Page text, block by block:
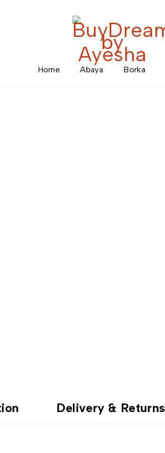
Home Abaya Borka
Delivery & Returns